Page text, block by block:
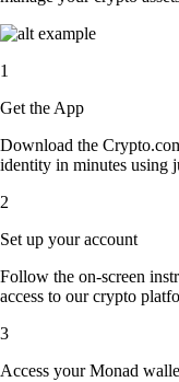
1
Get the App
Download the
identity in minutes using
2
Set up your account
Follow the on-screen
access to our crypto
3
Access your Monad